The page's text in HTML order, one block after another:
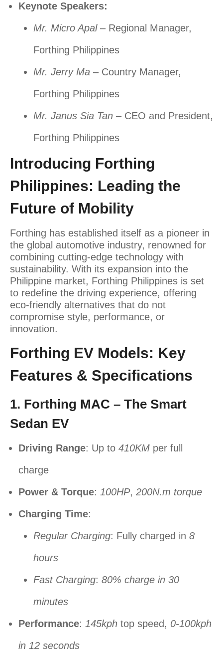
Keynote Speakers:
Mr. Micro Apal– Regional Manager,
Forthing Philippines
Mr. Jerry Ma – Country Manager,
Forthing Philippines
Mr. Janus Sia Tan – CEO and President,
Forthing Philippines
Introducing Forthing
Philippines: Leading the
Future of Mobility
Forthing has established itself as a pioneer in
the global automotive industry, renowned for
combining cutting-edge technology with
sustainability. With its expansion into the
Philippine market, Forthing Philippines is set
to redefine the driving experience, offering
eco-friendly alternatives that do not
compromise style, performance, or
innovation.
Forthing EV Models: Key
Features & Specifications
1. Forthing MAC – The Smart
Sedan EV
Driving Range: Up to 410KM per full
charge
Power & Torque: 100HP, 200N.m torque
Charging Time:
Regular Charging: Fully charged in 8
hours
Fast Charging: 80% charge in 30
minutes
Performance: 145kph top speed, 0-100kph
in 12 seconds